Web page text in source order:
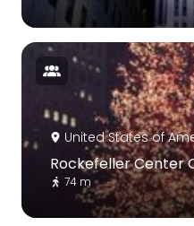
United States of
Rockefeller Center
74 m